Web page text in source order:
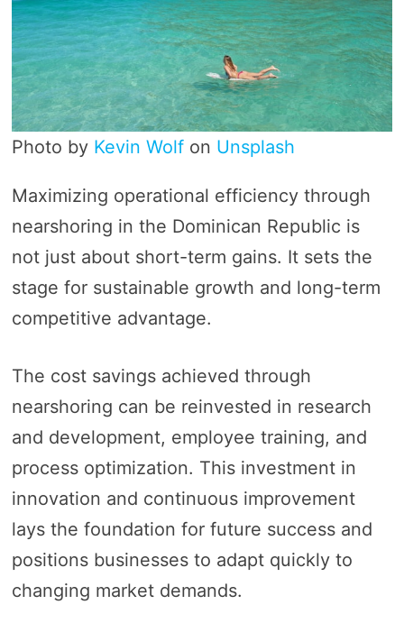
Photo by Kevin Wolfon Unsplash
Maximizing operational efficiency through
nearshoring in the Dominican Republic is
not just about short-term gains. It sets the
stage for sustainable growth and long-term
competitive advantage.
The cost savings achieved through
nearshoring can be reinvested in research
and development, employee training, and
process optimization. This investment in
innovation and continuous improvement
lays the foundation for future success and
positions businesses to adapt quickly to
changing market demands.